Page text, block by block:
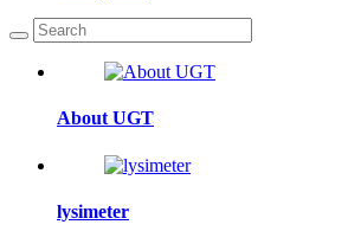
About UGT
lysimeter